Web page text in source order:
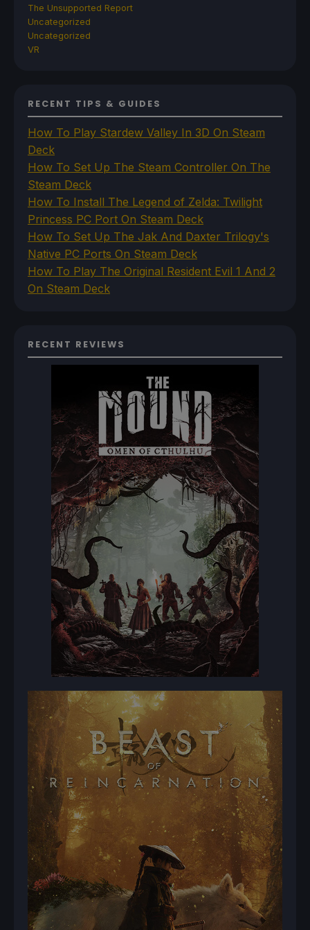
The Unsupported Report
Uncategorized
Uncategorized
VR
RECENT TIPS & GUIDES
How To Play Stardew Valley In 3D On Steam
Deck
How To Set Up The Steam Controller On The
Steam Deck
How To Install The Legend of Zelda: Twilight
Princess PC Port On Steam Deck
How To Set Up The Jak And Daxter Trilogy's
Native PC Ports On Steam Deck
How To Play The Original Resident Evil 1 And 2
On Steam Deck
RECENT REVIEWS